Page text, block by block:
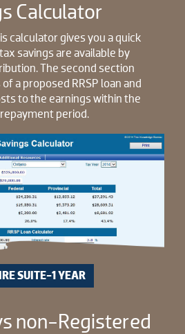
Calculator
calculator gives you a quick
savings are available by
The second section
a proposed RRSP loan and
to the earnings within the
period.
SUITE-1 YEAR
non-Registered